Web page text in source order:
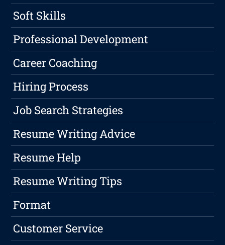
Soft Skills
Professional Development
Career Coaching
Hiring Process
Job Search Strategies
Resume Writing Advice
Resume Help
Resume Writing Tips
Format
Customer Service